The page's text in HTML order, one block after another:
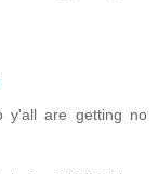
y'all are getting no